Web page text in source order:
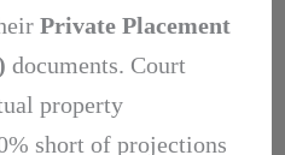
Private Placement
documents. Court
property
short of projections